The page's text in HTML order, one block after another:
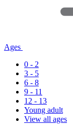
Ages
0 - 2
3 - 5
6 - 8
9 - 11
12 - 13
Young adult
View all ages